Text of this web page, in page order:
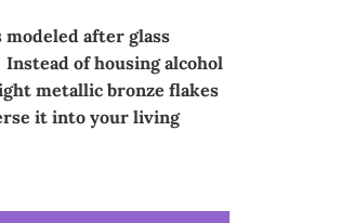
after glass
of housing alcohol
metallic bronze flakes
it into your living